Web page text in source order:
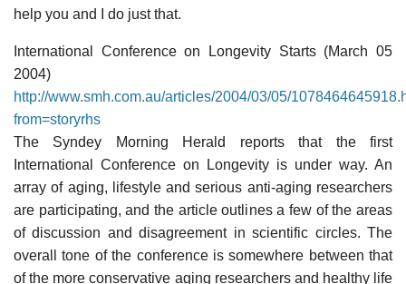
help you and I do just that.
International Conference on Longevity Starts (March 05
2004)
http://www.smh.com.au/articles/2004/03/05/
from=storyrhs
The Syndey Morning Herald reports that the first
International Conference on Longevity is under way. An
array of aging, lifestyle and serious anti-aging researchers
are participating, and the article outlines a few of the areas
of discussion and disagreement in scientific circles. The
overall tone of the conference is somewhere between that
of the more conservative aging researchers and healthy life